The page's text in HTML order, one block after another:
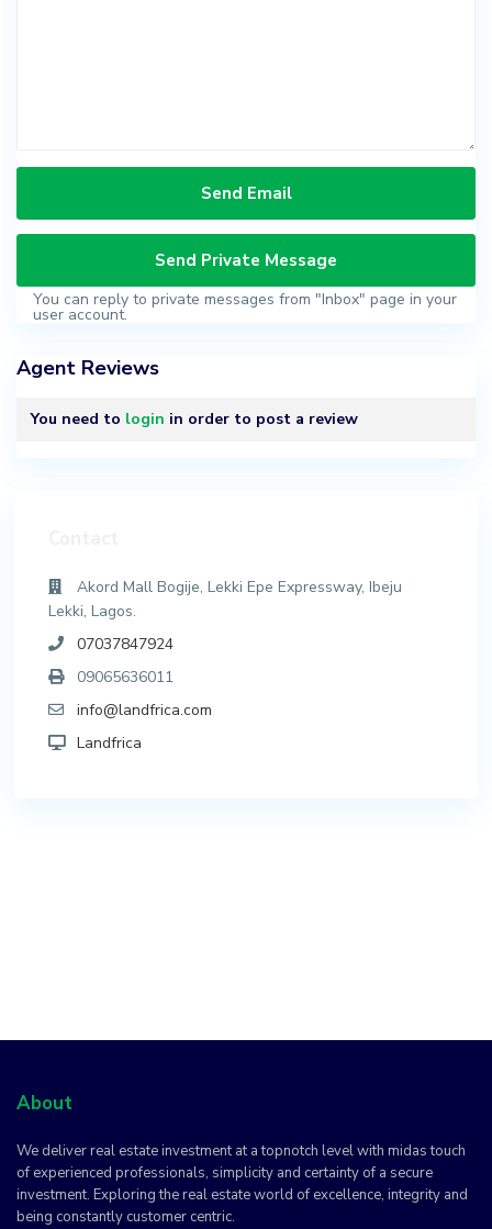
You can reply to private messages from "Inbox" page in your
user account.
Agent Reviews
You need to login in order to post a review
Akord Mall Bogije, Lekki Epe Expressway, Ibeju
Lekki, Lagos.
07037847924
09065636011
info@landfrica.com
Landfrica
About
We deliver real estate investment at a topnotch level with midas touch
of experienced professionals, simplicity and certainty of a secure
investment. Exploring the real estate world of excellence, integrity and
being constantly customer centric.